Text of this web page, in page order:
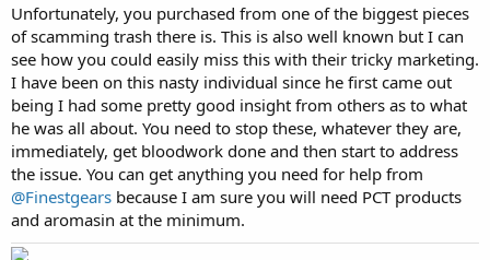
Unfortunately, you purchased from one of the biggest pieces
of scamming trash there is. This is also well known but I can
see how you could easily miss this with their tricky marketing.
I have been on this nasty individual since he first came out
being I had some pretty good insight from others as to what
he was all about. You need to stop these, whatever they are,
immediately, get bloodwork done and then start to address
the issue. You can get anything you need for help from
@Finestgears because I am sure you will need PCT products
and aromasin at the minimum.